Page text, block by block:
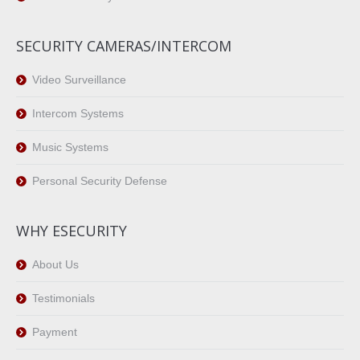
SECURITY CAMERAS/INTERCOM
Video Surveillance
Intercom Systems
Music Systems
Personal Security Defense
WHY ESECURITY
About Us
Testimonials
Payment